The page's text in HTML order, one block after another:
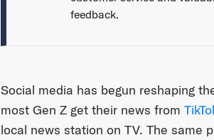
feedback.
Social media has begun reshaping
most Gen Z get their news from
local news station on TV. The same